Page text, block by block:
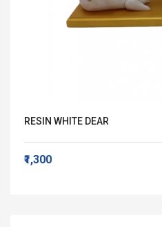
RESIN WHITE DEAR
₹1,300